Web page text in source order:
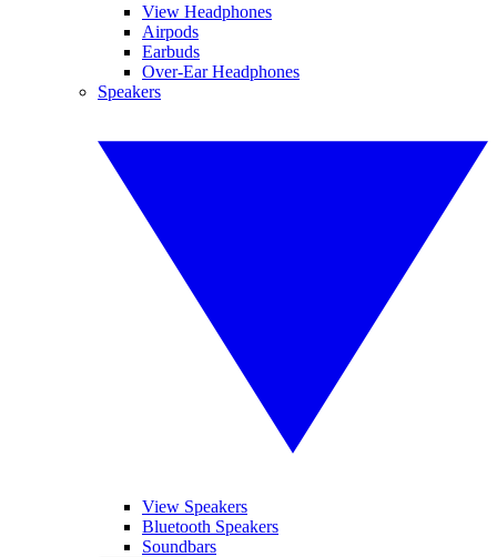
View Headphones
Airpods
Earbuds
Over-Ear Headphones
Speakers
View Speakers
Bluetooth Speakers
Soundbars